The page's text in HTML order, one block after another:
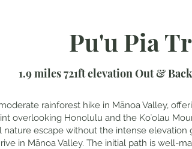
Pu'u Pia
1.9 miles 721ft elevation Out &
moderate rainforest hike in Mānoa Valley,
overlooking Honolulu and the Koʻolau
escape without the intense elevation
in Mānoa Valley. The initial path is well-